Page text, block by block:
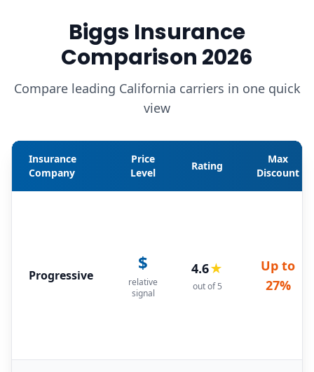
Biggs Insurance
Comparison 2026
Compare leading California carriers in one quick
view
Insurance
Company
Price
Level
Rating
Max
Discount
Progressive
$
relative
signal
4.6★
out of 5
Up to
27%